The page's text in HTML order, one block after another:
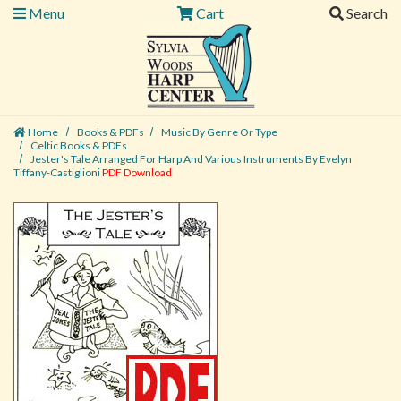
Menu
Cart Search
Home Books & PDFs
Music By Genre Or Type
Celtic Books & PDFs
Jester's Tale Arranged For Harp And Various Instruments By Evelyn
Tiffany-CastiglioniPDF Download